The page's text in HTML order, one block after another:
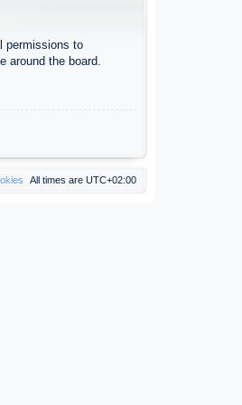
permissions to
around the board.
All times are UTC+02:00